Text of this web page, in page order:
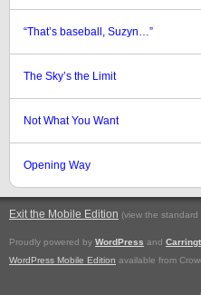
“That’s baseball, Suzyn…”
The Sky’s the Limit
Not What You Want
Opening Way
Exit the Mobile Edition (view the standard
Proudly powered by WordPress and
WordPress Mobile Edition available from